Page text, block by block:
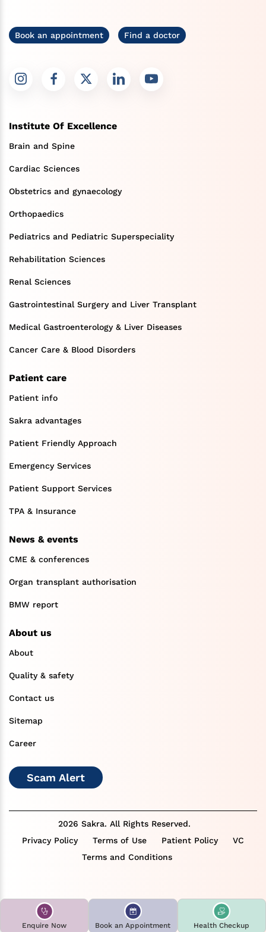
Book an appointment Find a doctor
Institute Of Excellence
Brain and Spine
Cardiac Sciences
Obstetrics and gynaecology
Orthopaedics
Pediatrics and Pediatric Superspeciality
Rehabilitation Sciences
Renal Sciences
Gastrointestinal Surgery and Liver Transplant
Medical Gastroenterology & Liver Diseases
Cancer Care & Blood Disorders
Patient care
Patient info
Sakra advantages
Patient Friendly Approach
Emergency Services
Patient Support Services
TPA & Insurance
News & events
CME & conferences
Organ transplant authorisation
BMW report
About us
About
Quality & safety
Contact us
Sitemap
Career
Scam Alert
2026 Sakra. All Rights Reserved.
Privacy Policy
Terms of Use Patient Policy
VC
Terms and Conditions
Enquire Now Book an Appointment Health Checkup